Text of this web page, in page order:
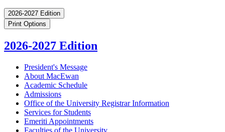
2026-2027 Edition
Print Options
2026-2027 Edition
President's Message
About MacEwan
Academic Schedule
Admissions
Office of the University Registrar Information
Services for Students
Emeriti Appointments
Faculties of the University